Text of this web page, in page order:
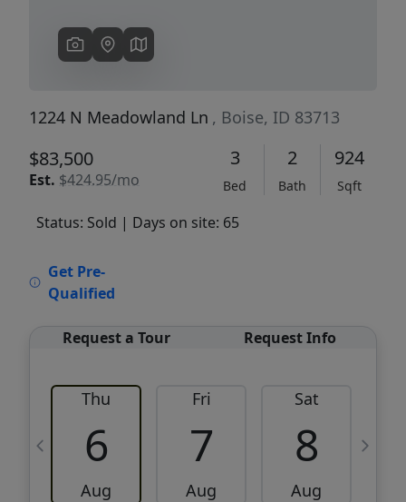
1224 N Meadowland Ln , Boise, ID 83713
$83,500
Est. $424.95/mo
3
Bed
2
Bath
924
Sqft
Status: Sold | Days on site: 65
Get Pre-
Qualified
Request a Tour Request Info
Thu
6
Aug
Fri
7
Aug
Sat
8
Aug